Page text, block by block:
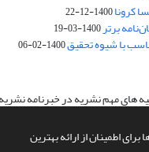
اطمینان از ارائه بهترین
کرونا1400-12-22
برتر1400-03-19
با شیوه تحقیق1400-02-06
های مهم نشریه در خبرنامه